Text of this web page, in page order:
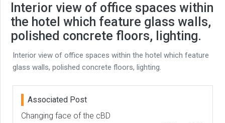
Interior view of office spaces within
the hotel which feature glass walls,
polished concrete floors, lighting.
Interior view of office spaces within the hotel which feature
glass walls, polished concrete floors, lighting.
Associated Post
Changing face of the cBD